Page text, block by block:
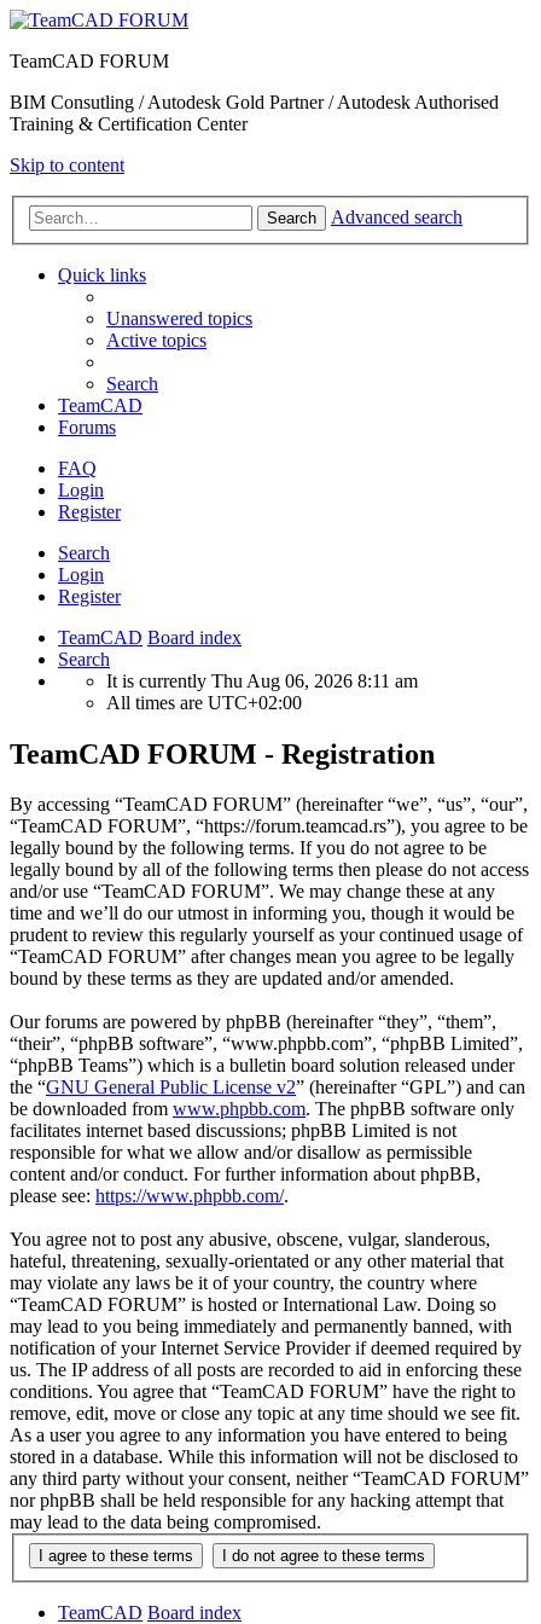
TeamCAD FORUM
BIM Consutling / Autodesk Gold Partner / Autodesk Authorised
Training & Certification Center
Skip to content
Search Advanced search
Quick links
Unanswered topics
Active topics
Search
TeamCAD
Forums
FAQ
Login
Register
Search
Login
Register
TeamCAD Board index
Search
It is currently Thu Aug 06, 2026 8:11 am
All times are UTC+02:00
TeamCAD FORUM - Registration
By accessing “TeamCAD FORUM” (hereinafter “we”, “us”, “our”,
“TeamCAD FORUM”, “https://forum.teamcad.rs”), you agree to be
legally bound by the following terms. If you do not agree to be
legally bound by all of the following terms then please do not access
and/or use “TeamCAD FORUM”. We may change these at any
time and we’ll do our utmost in informing you, though it would be
prudent to review this regularly yourself as your continued usage of
“TeamCAD FORUM” after changes mean you agree to be legally
bound by these terms as they are updated and/or amended.
Our forums are powered by phpBB (hereinafter “they”, “them”,
“their”, “phpBB software”, “www.phpbb.com”, “phpBB Limited”,
“phpBB Teams”) which is a bulletin board solution released under
the “GNU General Public License v2” (hereinafter “GPL”) and can
be downloaded from www.phpbb.com. The phpBB software only
facilitates internet based discussions; phpBB Limited is not
responsible for what we allow and/or disallow as permissible
content and/or conduct. For further information about phpBB,
please see: https://www.phpbb.com/.
You agree not to post any abusive, obscene, vulgar, slanderous,
hateful, threatening, sexually-orientated or any other material that
may violate any laws be it of your country, the country where
“TeamCAD FORUM” is hosted or International Law. Doing so
may lead to you being immediately and permanently banned, with
notification of your Internet Service Provider if deemed required by
us. The IP address of all posts are recorded to aid in enforcing these
conditions. You agree that “TeamCAD FORUM” have the right to
remove, edit, move or close any topic at any time should we see fit.
As a user you agree to any information you have entered to being
stored in a database. While this information will not be disclosed to
any third party without your consent, neither “TeamCAD FORUM”
nor phpBB shall be held responsible for any hacking attempt that
may lead to the data being compromised.
TeamCAD Board index